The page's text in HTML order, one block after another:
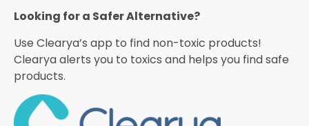
Looking for a Safer Alternative?​
Use Clearya’s app to find non-toxic products!
Clearya alerts you to toxics and helps you find safe
products.